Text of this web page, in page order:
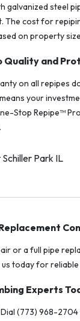
galvanized steel
The cost for
on property
Quality and
on all repipes
your
Stop Repipe™
or a full pipe
today for reliable
Experts
(773) 968-